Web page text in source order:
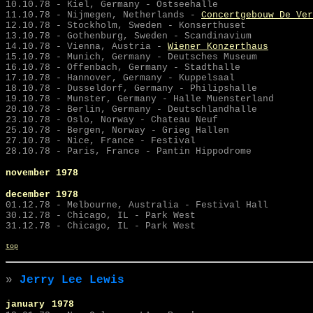
10.10.78 - Kiel, Germany - Ostseehalle
11.10.78 - Nijmegen, Netherlands - Concertgebouw De
12.10.78 - Stockholm, Sweden - Konserthuset
13.10.78 - Gothenburg, Sweden - Scandinavium
14.10.78 - Vienna, Austria - Wiener Konzerthaus
15.10.78 - Munich, Germany - Deutsches Museum
16.10.78 - Offenbach, Germany - Stadthalle
17.10.78 - Hannover, Germany - Kuppelsaal
18.10.78 - Dusseldorf, Germany - Philipshalle
19.10.78 - Munster, Germany - Halle Muensterland
20.10.78 - Berlin, Germany - Deutschlandhalle
23.10.78 - Oslo, Norway - Chateau Neuf
25.10.78 - Bergen, Norway - Grieg Hallen
27.10.78 - Nice, France - Festival
28.10.78 - Paris, France - Pantin Hippodrome
november 1978
december 1978
01.12.78 - Melbourne, Australia - Festival Hall
30.12.78 - Chicago, IL - Park West
31.12.78 - Chicago, IL - Park West
top
» Jerry Lee Lewis
january
1978